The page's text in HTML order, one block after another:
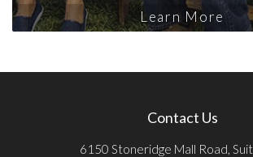
Learn More
Contact Us
6150 Stoneridge Mall Road,